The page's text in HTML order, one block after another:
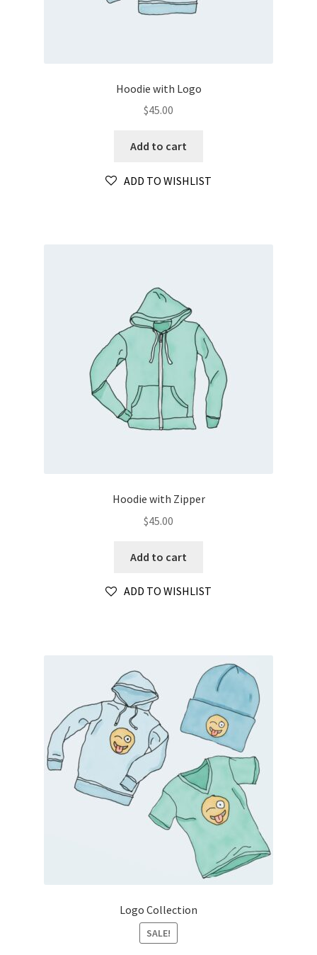
Hoodie with Logo
$45.00
Add to cart
ADD TO WISHLIST
Hoodie with Zipper
$45.00
Add to cart
ADD TO WISHLIST
Logo Collection
SALE!